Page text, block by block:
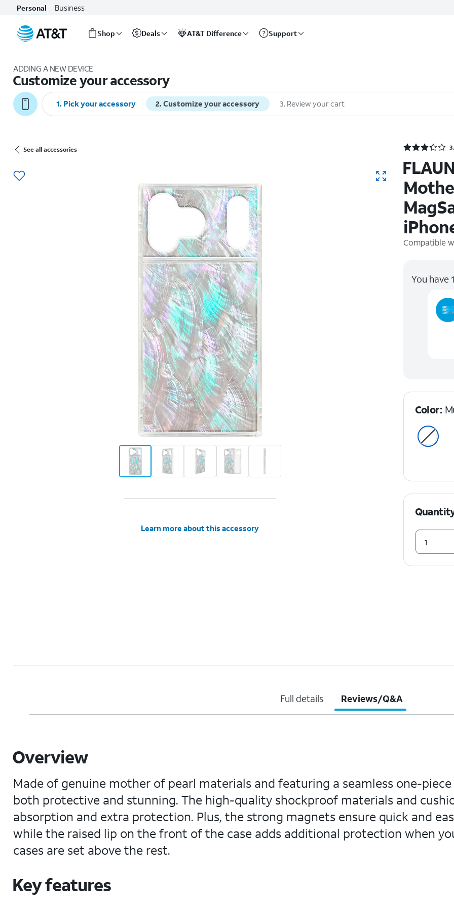
Personal Business
Shop Deals AT&T Difference Support
ADDING A NEW DEVICE
Customize your accessory
1. Pick your accessory 2.Customize your accessory 3. Review your cart
See all accessories
Learn more about this accessory
Compatible
You have
Color:
1
Full details Reviews/Q&A
Overview
Made of genuine mother of pearl materials and featuring a seamless one-
both protective and stunning. The high-quality shockproof materials and
absorption and extra protection. Plus, the strong magnets ensure quick and
while the raised lip on the front of the case adds additional protection when
cases are set above the rest.
Key features